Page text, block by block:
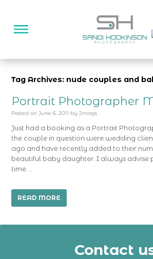
Tag Archives: nude couples and
Portrait Photographer
Posted on June 6, 2011 by 2mags
Just had a booking as a Portrait
the couple in question were wedding
ago and have recently added to their
beautiful baby daughter. I always advise
time …
READ MORE
Contact